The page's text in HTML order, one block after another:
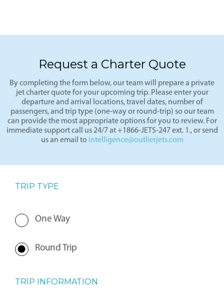
Request a Charter Quote
By completing the form below, our team will prepare a private
jet charter quote for your upcoming trip. Please enter your
departure and arrival locations, travel dates, number of
passengers, and trip type (one-way or round-trip) so our team
can provide the most appropriate options for you to review. For
immediate support call us 24/7 at +1866-JETS-247 ext. 1., or send
us an email to intelligence@outlierjets.com
TRIP TYPE
One Way
Round Trip
TRIP INFORMATION